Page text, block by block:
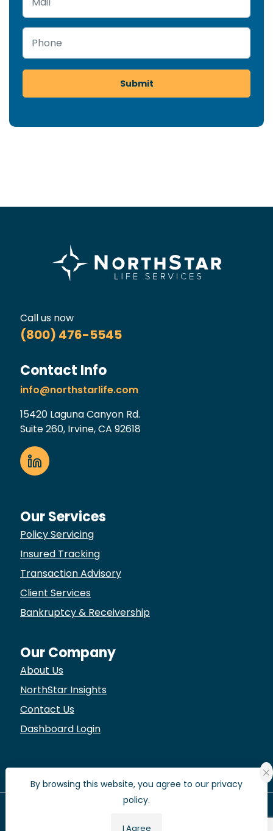
Submit
Call us now
(800) 476-5545
Contact Info
info@northstarlife.com
15420 Laguna Canyon Rd.
Suite 260, Irvine, CA 92618
Our Services
Policy Servicing
Insured Tracking
Transaction Advisory
Client Services
Bankruptcy & Receivership
Our Company
About Us
NorthStar Insights
Contact Us
Dashboard Login
By browsing this website, you agree to our privacy
policy.
I Agree